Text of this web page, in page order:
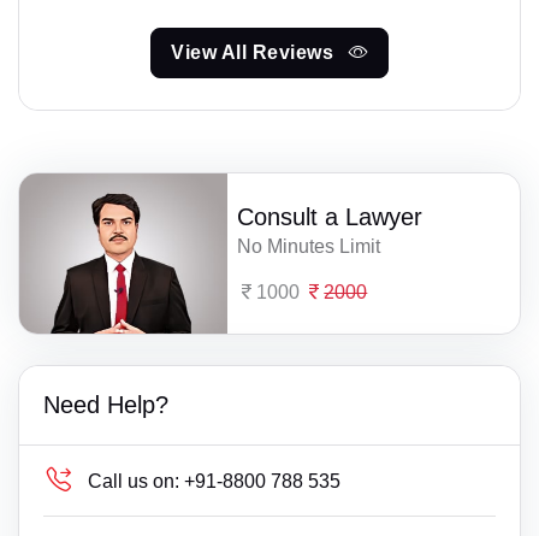
View All Reviews
Consult a Lawyer
No Minutes Limit
1000 2000
Need Help?
Call us on: +91-8800 788 535